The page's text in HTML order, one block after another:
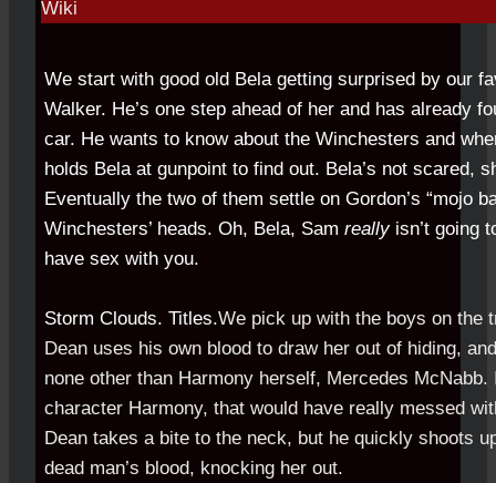
We start with good old Bela getting surprised by our
Walker. He’s one step ahead of her and has already
car. He wants to know about the Winchesters and
holds Bela at gunpoint to find out. Bela’s not scared,
Eventually the two of them settle on Gordon’s “mojo
Winchesters’ heads. Oh, Bela, Sam really isn’t going
have sex with you.
Storm Clouds. Titles.We pick up with the boys on the
Dean uses his own blood to draw her out of hiding,
none other than Harmony herself, Mercedes
character Harmony, that would have really messed
Dean takes a bite to the neck, but he quickly shoots
dead man’s blood, knocking her out.